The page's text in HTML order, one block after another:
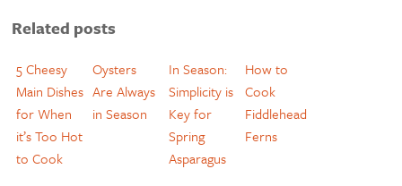
Related posts
5 Cheesy
Main Dishes
for When
it’s Too Hot
to Cook
Oysters
Are Always
in Season
In Season:
Simplicity is
Key for
Spring
Asparagus
How to
Cook
Fiddlehead
Ferns